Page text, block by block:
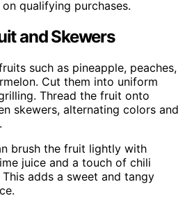
qualifying purchases.
and Skewers
such as pineapple, peaches,
Cut them into uniform
Thread the fruit onto
skewers, alternating colors and
brush the fruit lightly with
juice and a touch of chili
adds a sweet and tangy